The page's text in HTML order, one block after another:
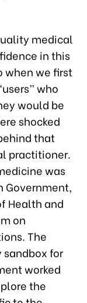
medical
in this
when we first
who
would be
shocked
that
practitioner.
was
Government,
Health and
on
The
for
worked
the